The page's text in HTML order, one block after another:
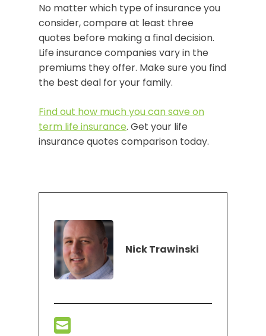
No matter which type of insurance you
consider, compare at least three
quotes before making a final decision.
Life insurance companies vary in the
premiums they offer. Make sure you find
the best deal for your family.
Find out how much you can save on
term life insurance. Get your life
insurance quotes comparison today.
Nick Trawinski